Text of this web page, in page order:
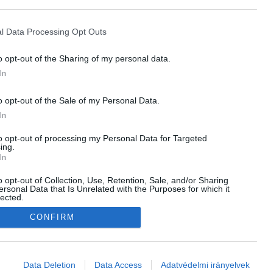
Data Processing Opt Outs
opt-out of the Sharing of my personal data.
opt-out of the Sale of my Personal Data.
opt-out of processing my Personal Data for Targeted
opt-out of Collection, Use, Retention, Sale, and/or Sharing
Data that Is Unrelated with the Purposes for which it
allow Google to enable storage related to advertising like cookies
CONFIRM
Data Deletion Data Access Adatvédelmi irányelvek
Jelszó
RegisztrációElfelejtetted a jelszavad?